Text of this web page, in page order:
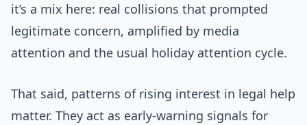
it’s a mix here: real collisions that prompted
legitimate concern, amplified by media
attention and the usual holiday attention cycle.
That said, patterns of rising interest in legal help
matter. They act as early-warning signals for